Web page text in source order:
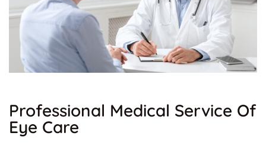
Professional Medical Service Of
Eye Care